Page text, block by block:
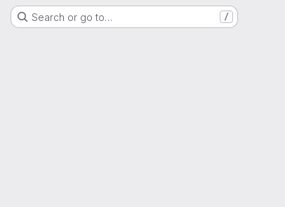
Search or go to… /